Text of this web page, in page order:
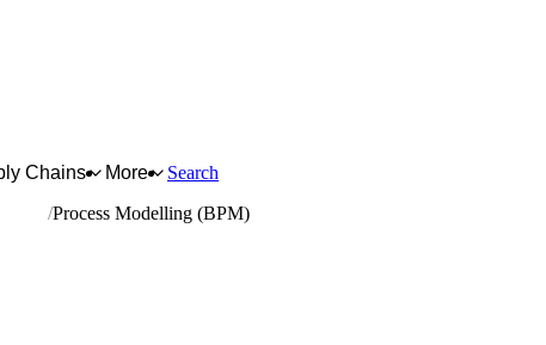
Chains More
Search
Process Modelling (BPM)